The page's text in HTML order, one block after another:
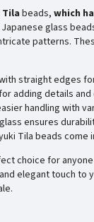
Tila beads, which
glass
patterns.
straight edges
adding details
handling with
ensures
Tila beads
choice for
elegant touch